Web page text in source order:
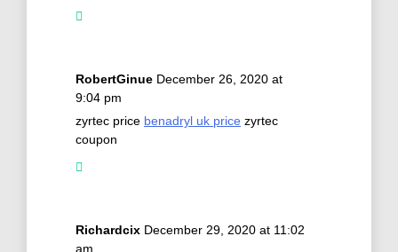
RobertGinue December 26, 2020 at
9:04 pm
zyrtec price benadryl uk price zyrtec
coupon
Richardcix December 29, 2020 at 11:02
am